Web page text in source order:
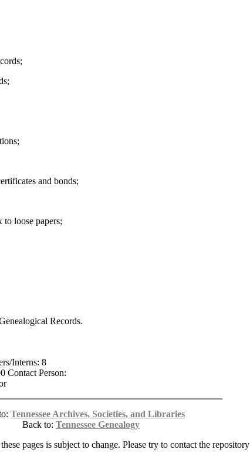
and bonds;
to loose papers;
Records.
Interns: 8
Contact Person:
Tennessee Archives, Societies, and Libraries
Back to: Tennessee Genealogy
pages is subject to change. Please try to contact the repository